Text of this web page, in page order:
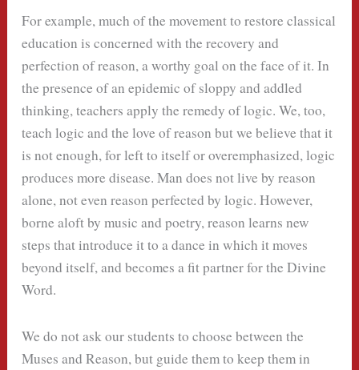
For example, much of the movement to restore classical
education is concerned with the recovery and
perfection of reason, a worthy goal on the face of it. In
the presence of an epidemic of sloppy and addled
thinking, teachers apply the remedy of logic. We, too,
teach logic and the love of reason but we believe that it
is not enough, for left to itself or overemphasized, logic
produces more disease. Man does not live by reason
alone, not even reason perfected by logic. However,
borne aloft by music and poetry, reason learns new
steps that introduce it to a dance in which it moves
beyond itself, and becomes a fit partner for the Divine
Word.
We do not ask our students to choose between the
Muses and Reason, but guide them to keep them in